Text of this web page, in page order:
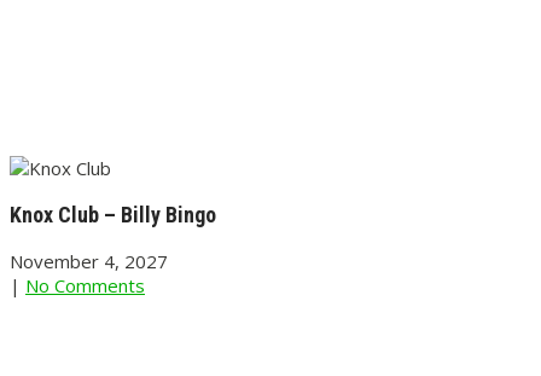
Knox Club – Billy Bingo
November 4, 2027
| No Comments